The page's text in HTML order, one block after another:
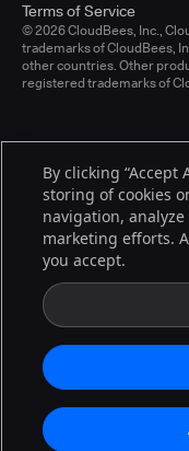
© 2026 CloudBees, Inc.,
trademarks of CloudBees,
other countries. Other
registered trademarks of
Terms of Service
By clicking “Accept
storing of cookies
navigation,
marketing efforts.
you accept.